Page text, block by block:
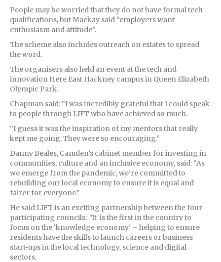
People may be worried that they do not have formal tech
qualifications, but Mackay said “employers want
enthusiasm and attitude”.
The scheme also includes outreach on estates to spread
the word.
The organisers also held an event at the tech and
innovation Here East Hackney campus in Queen Elizabeth
Olympic Park.
Chapman said: “I was incredibly grateful that I could speak
to people through LIFT who have achieved so much.
“I guess it was the inspiration of my mentors that really
kept me going. They were so encouraging.”
Danny Beales, Camden’s cabinet member for investing in
communities, culture and an inclusive economy, said: “As
we emerge from the pandemic, we’re committed to
rebuilding our local economy to ensure it is equal and
fairer for everyone.”
He said LIFT is an exciting partnership between the four
participating councils: “It is the first in the country to
focus on the ‘knowledge economy’ – helping to ensure
residents have the skills to launch careers or business
start-ups in the local technology, science and digital
sectors.